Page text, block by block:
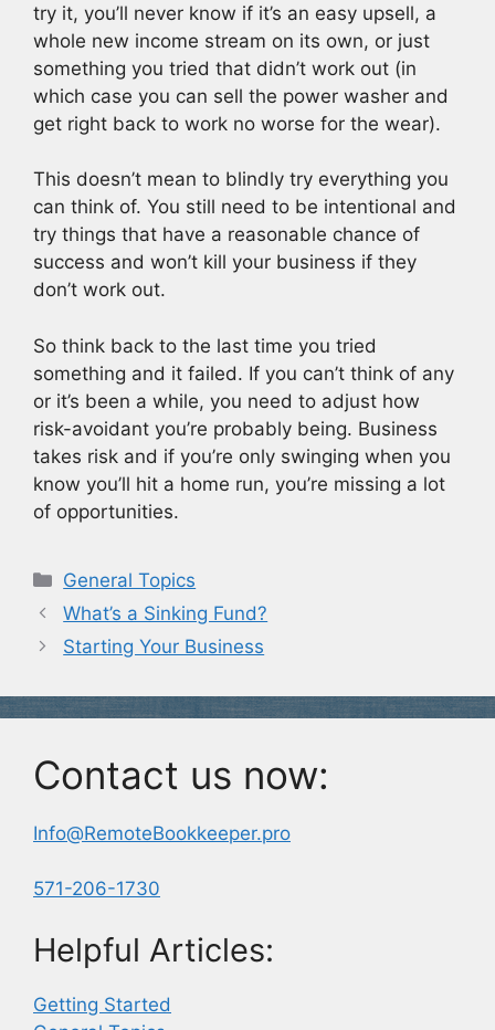
try it, you’ll never know if it’s an easy upsell, a
whole new income stream on its own, or just
something you tried that didn’t work out (in
which case you can sell the power washer and
get right back to work no worse for the wear).
This doesn’t mean to blindly try everything you
can think of. You still need to be intentional and
try things that have a reasonable chance of
success and won’t kill your business if they
don’t work out.
So think back to the last time you tried
something and it failed. If you can’t think of any
or it’s been a while, you need to adjust how
risk-avoidant you’re probably being. Business
takes risk and if you’re only swinging when you
know you’ll hit a home run, you’re missing a lot
of opportunities.
Categories
General Topics
What’s a Sinking Fund?
Starting Your Business
Contact us now:
Info@RemoteBookkeeper.pro
571-206-1730
Helpful Articles:
Getting Started